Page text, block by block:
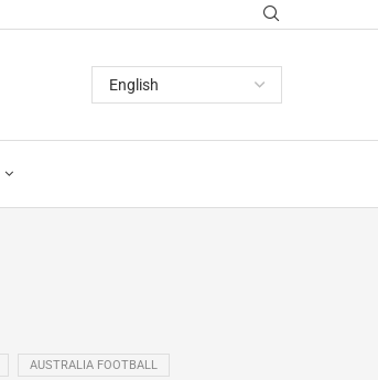
AUSTRALIA FOOTBALL